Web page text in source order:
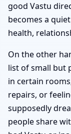
good Vastu
becomes a
health,
On the other
list of small but
in certain
repairs, or
supposedly
people share